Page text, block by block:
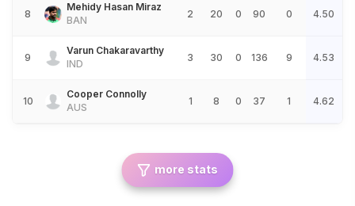
8
Mehidy Hasan Miraz
BAN
2 20 0 90 0 4.50
9
Varun Chakaravarthy
IND
3 30 0 136 9 4.53
10
Cooper Connolly
AUS
1 8 0 37 1 4.62
more stats